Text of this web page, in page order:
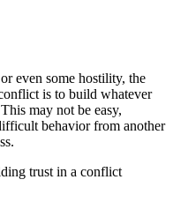
even some hostility, the
is to build whatever
may not be easy,
behavior from another
trust in a conflict